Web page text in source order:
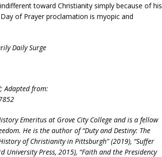
toward Christianity simply because of his
of Prayer proclamation is myopic and
Daily Surge
Adapted from:
Emeritus at Grove City College and is a fellow
He is the author of “Duty and Destiny: The
of Christianity in Pittsburgh” (2019), “Suffer
University Press, 2015), “Faith and the Presidency